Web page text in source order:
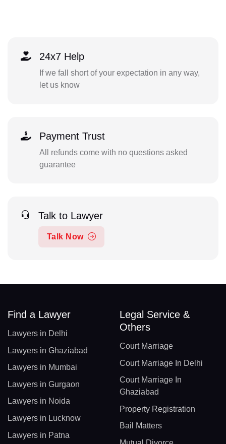
24x7 Help
If we fall short of your expectation in any way,
let us know
Payment Trust
All refunds come with no questions asked
guarantee
Talk to Lawyer
Talk Now
Find a Lawyer
Lawyers in Delhi
Lawyers in Ghaziabad
Lawyers in Mumbai
Lawyers in Gurgaon
Lawyers in Noida
Lawyers in Lucknow
Lawyers in Patna
Legal Service &
Others
Court Marriage
Court Marriage In Delhi
Court Marriage In
Ghaziabad
Property Registration
Bail Matters